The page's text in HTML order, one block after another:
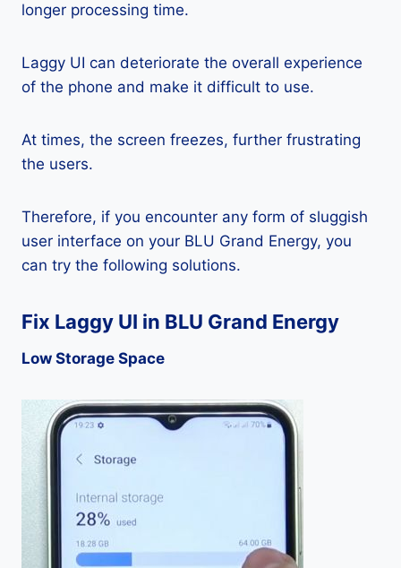
longer processing time.
Laggy UI can deteriorate the overall experience
of the phone and make it difficult to use.
At times, the screen freezes, further frustrating
the users.
Therefore, if you encounter any form of sluggish
user interface on your BLU Grand Energy, you
can try the following solutions.
Fix Laggy UI in BLU Grand Energy
Low Storage Space